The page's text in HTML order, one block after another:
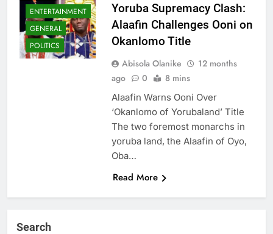
ENTERTAINMENT
GENERAL
POLITICS
Yoruba Supremacy Clash:
Alaafin Challenges Ooni on
Okanlomo Title
Abisola Olanike
12 months
ago
0 8 mins
Alaafin Warns Ooni Over
‘Okanlomo of Yorubaland’ Title
The two foremost monarchs in
yoruba land, the Alaafin of Oyo,
Oba…
Read More
Search